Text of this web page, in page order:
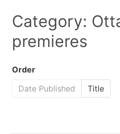
Category:
premieres
Order
Date Published
Title